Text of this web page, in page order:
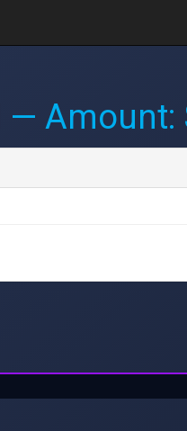
— Amount: